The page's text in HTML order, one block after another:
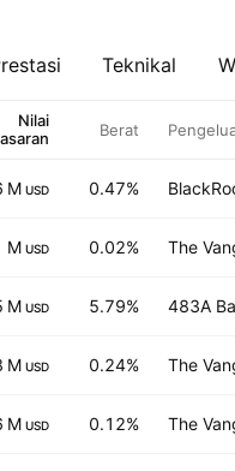
Teknikal
Nilai
Berat
M USD 0.47%
M USD 0.02% The
M USD 5.79% 483A
M USD 0.24% The
M USD 0.12% The